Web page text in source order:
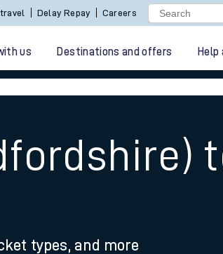
Delay Repay Careers
us Destinations and offers Help
types, and more